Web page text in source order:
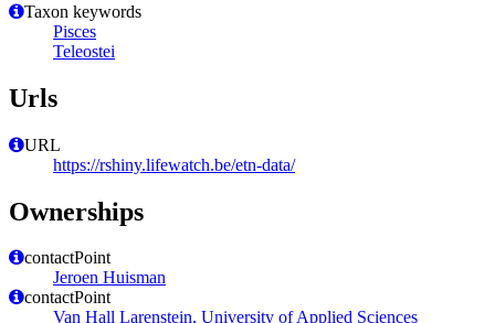
Taxon keywords
Pisces
Teleostei
Urls
URL
https://rshiny.lifewatch.be/etn-data/
Ownerships
contactPoint
Jeroen Huisman
contactPoint
Van Hall Larenstein, University of Applied Sciences